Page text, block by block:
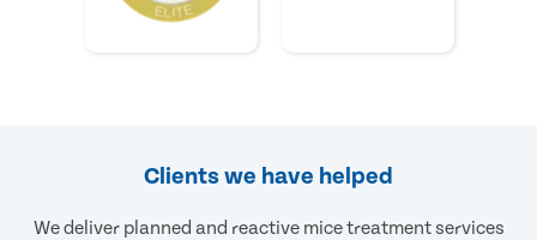
Clients we have helped
We deliver planned and reactive mice treatment services